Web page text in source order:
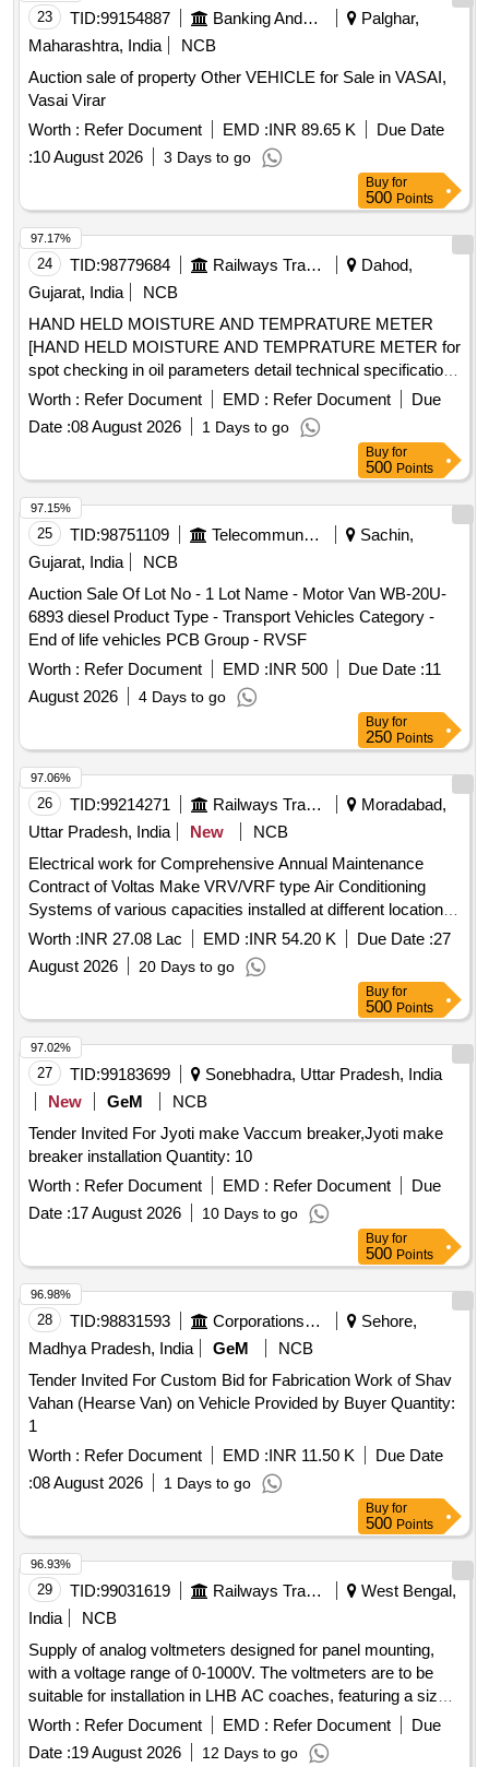
23 TID:99154887 Banking And Mutual Funds And Leasings
Palghar,
Maharashtra, India
NCB
Auction sale of property Other VEHICLE for Sale in VASAI,
Vasai Virar
Worth : Refer Document EMD :INR 89.65 K
Due Date
:10 August 2026 3 Days to go
Buy for
500 Points
24 TID:98779684 Railways Transport Services
Dahod,
Gujarat, India
NCB
HAND HELD MOISTURE AND TEMPRATURE METER
[HAND HELD MOISTURE AND TEMPRATURE METER for
spot checking in oil parameters detail technical specification
enclosed make VAISALA, METTIEV, EMT] . HAND HELD
MOISTURE AND TEMPRATURE METER for spot checking
in oil parameters detail t echnical specification enclosed
make VAISALA, METTIEV, EMT [ Warranty Period: 30
Months after the dat e of delivery ] ]
Worth : Refer Document EMD : Refer Document
Due
Date :08 August 2026 1 Days to go
97.17%
Buy for
500 Points
25 TID:98751109 Telecommunication Services / Equipments
Sachin,
Gujarat, India
NCB
Auction Sale Of Lot No - 1 Lot Name - Motor Van WB-20U-
6893 diesel Product Type - Transport Vehicles Category -
End of life vehicles PCB Group - RVSF
Worth : Refer Document EMD :INR 500 Due Date :11
August 2026
4 Days to go
97.15%
Buy for
250 Points
26 TID:99214271 Railways Transport Services
Moradabad,
Uttar Pradesh, India
New
NCB
Electrical work for Comprehensive Annual Maintenance
Contract of Voltas Make VRV/VRF type Air Conditioning
Systems of various capacities installed at different location at
MB for 3 years.
Worth :INR 27.08 Lac EMD :INR 54.20 K Due Date :27
August 2026
20 Days to go
97.06%
Buy for
500 Points
27 TID:99183699
Sonebhadra, Uttar Pradesh, India
New
GeM
NCB
Tender Invited For Jyoti make Vaccum breaker,Jyoti make
breaker installation Quantity: 10
Worth : Refer Document EMD : Refer Document
Due
Date :17 August 2026 10 Days to go
97.02%
Buy for
500 Points
28 TID:98831593 Corporations/ Assoc/ Chambers/ Govt Agencies
Sehore,
Madhya Pradesh, India
GeM
NCB
Tender Invited For Custom Bid for Fabrication Work of Shav
Vahan (Hearse Van) on Vehicle Provided by Buyer Quantity:
1
Worth : Refer Document EMD :INR 11.50 K
Due Date
:08 August 2026 1 Days to go
96.98%
Buy for
500 Points
29 TID:99031619 Railways Transport Services
West Bengal,
India
NCB
Supply of analog voltmeters designed for panel mounting,
with a voltage range of 0-1000V. The voltmeters are to be
suitable for installation in LHB AC coaches, featuring a size
of 72mm x 72mm and an accuracy of 1.5. Only products
from approved manufacturers will be accepted. Analog
Worth : Refer Document EMD : Refer Document
Due
Date :19 August 2026 12 Days to go
96.93%